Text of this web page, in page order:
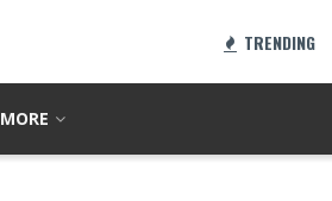
TRENDING
MORE